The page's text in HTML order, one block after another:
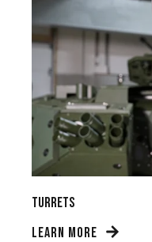
Turrets
LEARN MORE